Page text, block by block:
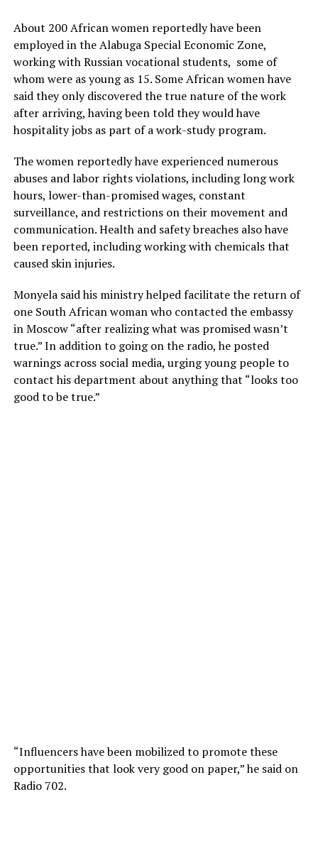
About 200 African women reportedly have been
employed in the Alabuga Special Economic Zone,
working with Russian vocational students, some of
whom were as young as 15. Some African women have
said they only discovered the true nature of the work
after arriving, having been told they would have
hospitality jobs as part of a work-study program.
The women reportedly have experienced numerous
abuses and labor rights violations, including long work
hours, lower-than-promised wages, constant
surveillance, and restrictions on their movement and
communication. Health and safety breaches also have
been reported, including working with chemicals that
caused skin injuries.
Monyela said his ministry helped facilitate the return of
one South African woman who contacted the embassy
in Moscow “after realizing what was promised wasn’t
true.” In addition to going on the radio, he posted
warnings across social media, urging young people to
contact his department about anything that “looks too
good to be true.”
“Influencers have been mobilized to promote these
opportunities that look very good on paper,” he said on
Radio 702.